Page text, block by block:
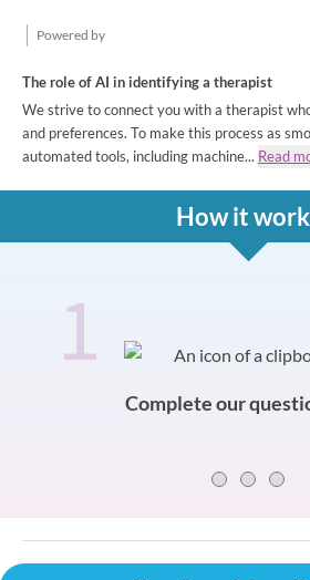
Powered by
The role of AI in identifying a therapist
We strive to connect you with a therapist
and preferences. To make this process as
automated tools, including machine... Read
How it
How it works
Slide 0 of 31
Complete our